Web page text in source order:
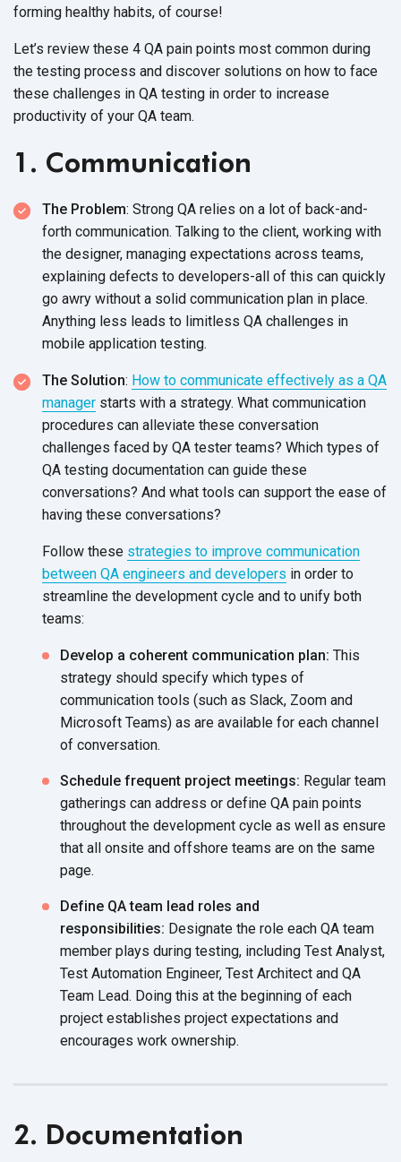
forming healthy habits, of course!
Let’s review these 4 QA pain points most common during
the testing process and discover solutions on how to face
these challenges in QA testing in order to increase
productivity of your QA team.
1. Communication
The Problem: Strong QA relies on a lot of back-and-
forth communication. Talking to the client, working with
the designer, managing expectations across teams,
explaining defects to developers-all of this can quickly
go awry without a solid communication plan in place.
Anything less leads to limitless QA challenges in
mobile application testing.
The Solution: How to communicate effectively as a QA
manager starts with a strategy. What communication
procedures can alleviate these conversation
challenges faced by QA tester teams? Which types of
QA testing documentation can guide these
conversations? And what tools can support the ease of
having these conversations?
Follow these strategies to improve communication
between QA engineers and developers in order to
streamline the development cycle and to unify both
teams:
Develop a coherent communication plan: This
strategy should specify which types of
communication tools (such as Slack, Zoom and
Microsoft Teams) as are available for each channel
of conversation.
Schedule frequent project meetings: Regular team
gatherings can address or define QA pain points
throughout the development cycle as well as ensure
that all onsite and offshore teams are on the same
page.
Define QA team lead roles and
responsibilities: Designate the role each QA team
member plays during testing, including Test Analyst,
Test Automation Engineer, Test Architect and QA
Team Lead. Doing this at the beginning of each
project establishes project expectations and
encourages work ownership.
2. Documentation